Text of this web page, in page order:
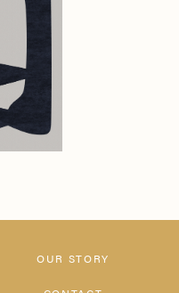
OUR STORY